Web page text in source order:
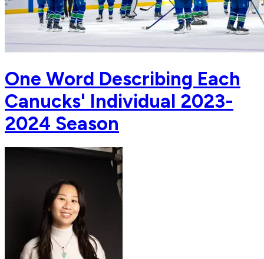
One Word Describing Each
Canucks' Individual 2023-
2024 Season